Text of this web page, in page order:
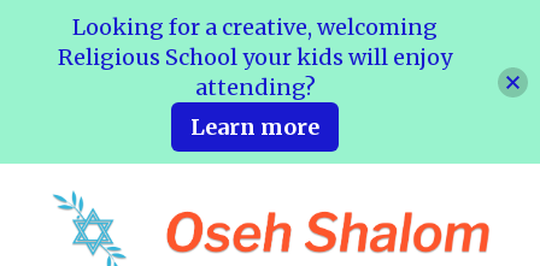
Looking for a creative, welcoming
Religious School your kids will enjoy
attending?
Learn more